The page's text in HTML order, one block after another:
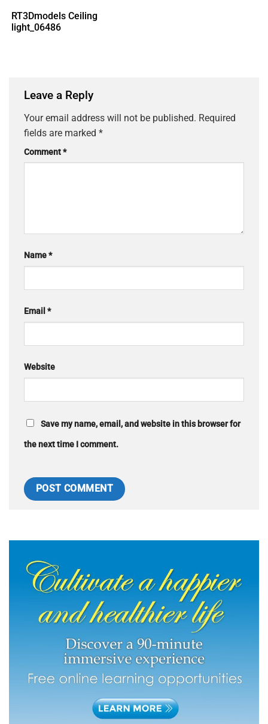
RT3Dmodels Ceiling
light_06486
Leave a Reply
Your email address will not be published. Required
fields are marked *
Comment*
Name*
Email *
Website
Save my name, email, and website in this browser for
the next time I comment.